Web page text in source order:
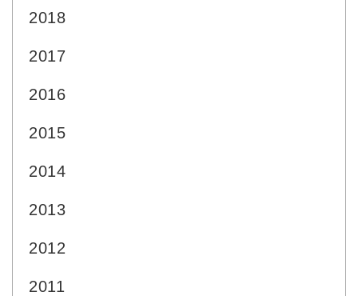
2018
2017
2016
2015
2014
2013
2012
2011